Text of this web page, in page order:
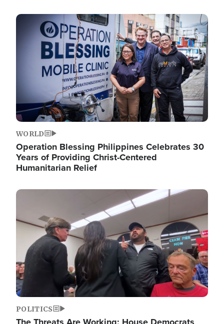
Image
WORLD
Operation Blessing Philippines Celebrates 30
Years of Providing Christ-Centered
Humanitarian Relief
Image
POLITICS